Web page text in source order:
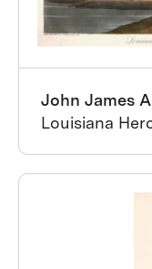
John James
Louisiana